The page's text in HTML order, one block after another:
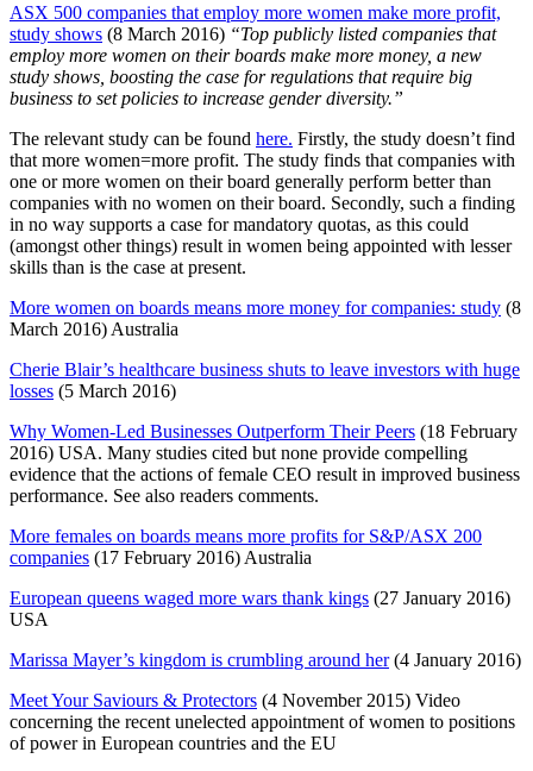
ASX 500 companies that employ more women make more profit,
study shows (8 March 2016) “Top publicly listed companies that
employ more women on their boards make more money, a new
study shows, boosting the case for regulations that require big
business to set policies to increase gender diversity.”
The relevant study can be found here. Firstly, the study doesn’t find
that more women=more profit. The study finds that companies with
one or more women on their board generally perform better than
companies with no women on their board. Secondly, such a finding
in no way supports a case for mandatory quotas, as this could
(amongst other things) result in women being appointed with lesser
skills than is the case at present.
More women on boards means more money for companies: study (8
March 2016) Australia
Cherie Blair’s healthcare business shuts to leave investors with huge
losses (5 March 2016)
Why Women-Led Businesses Outperform Their Peers (18 February
2016) USA. Many studies cited but none provide compelling
evidence that the actions of female CEO result in improved business
performance. See also readers comments.
More females on boards means more profits for S&P/ASX 200
companies (17 February 2016) Australia
European queens waged more wars thank kings (27 January 2016)
USA
Marissa Mayer’s kingdom is crumbling around her(4 January 2016)
Meet Your Saviours & Protectors (4 November 2015) Video
concerning the recent unelected appointment of women to positions
of power in European countries and the EU